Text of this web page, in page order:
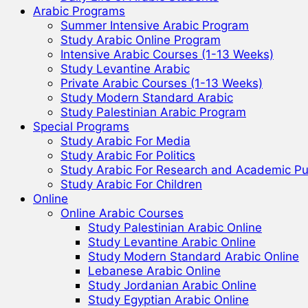
Arabic Programs
Summer Intensive Arabic Program
Study Arabic Online Program
Intensive Arabic Courses (1-13 Weeks)
Study Levantine Arabic
Private Arabic Courses (1-13 Weeks)
Study Modern Standard Arabic
Study Palestinian Arabic Program
Special Programs
Study Arabic For Media
Study Arabic For Politics
Study Arabic For Research and Academic
Study Arabic For Children
Online
Online Arabic Courses
Study Palestinian Arabic Online
Study Levantine Arabic Online
Study Modern Standard Arabic Online
Lebanese Arabic Online
Study Jordanian Arabic Online
Study Egyptian Arabic Online